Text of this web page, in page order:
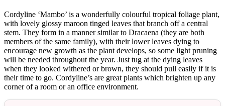
Cordyline ‘Mambo’ is a wonderfully colourful tropical foliage plant,
with lovely glossy maroon tinged leaves that branch off a central
stem. They form in a manner similar to Dracaena (they are both
members of the same family), with their lower leaves dying to
encourage new growth as the plant develops, so some light pruning
will be needed throughout the year. Just tug at the dying leaves
when they looked withered or brown, they should pull easily if it is
their time to go. Cordyline’s are great plants which brighten up any
corner of a room or an office environment.